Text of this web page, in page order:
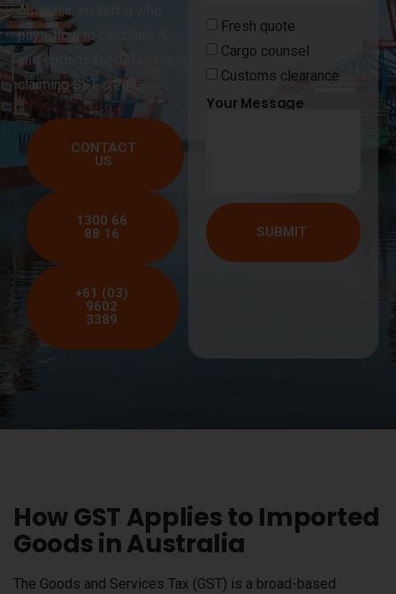
Australia, including who
pays, how to calculate it,
and options for deferring or
claiming GST credits.
CONTACT
US
1300 66
88 16
+61 (03)
9602
3389
Fresh quote
Cargo counsel
Customs clearance
Your Message
SUBMIT
How GST Applies to Imported
Goods in Australia
The Goods and Services Tax (GST) is a broad-based